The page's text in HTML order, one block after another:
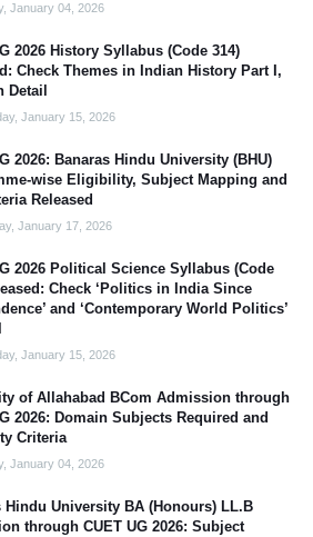
January 04, 2026
2026 History Syllabus (Code 314)
Check Themes in Indian History Part I,
Detail
January 15, 2026
2026: Banaras Hindu University (BHU)
wise Eligibility, Subject Mapping and
Released
January 17, 2026
2026 Political Science Syllabus (Code
Check ‘Politics in India Since
and ‘Contemporary World Politics’
January 15, 2026
of Allahabad BCom Admission through
2026: Domain Subjects Required and
Criteria
January 04, 2026
Hindu University BA (Honours) LL.B
through CUET UG 2026: Subject